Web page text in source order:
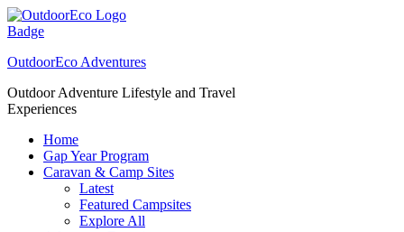
Skip
to
OutdoorEco Adventures
Outdoor Adventure Lifestyle and Travel
Experiences
Home
Gap Year Program
Caravan & Camp Sites
Latest
Featured Campsites
Explore All